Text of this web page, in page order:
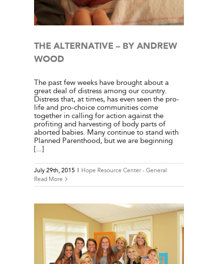
THE ALTERNATIVE – BY ANDREW
WOOD
The past few weeks have brought about a
great deal of distress among our country.
Distress that, at times, has even seen the pro-
life and pro-choice communities come
together in calling for action against the
profiting and harvesting of body parts of
aborted babies. Many continue to stand with
Planned Parenthood, but we are beginning
[...]
July 29th, 2015
Hope Resource Center - General
Read More